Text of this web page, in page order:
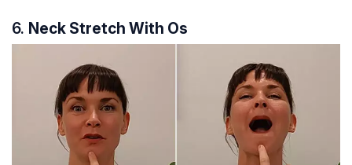
6. Neck Stretch With Os